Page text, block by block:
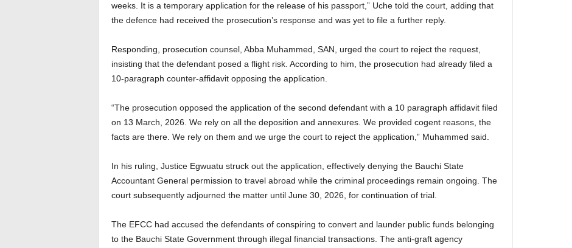
weeks. It is a temporary application for the release of his passport,” Uche told the court, adding that
the defence had received the prosecution’s response and was yet to file a further reply.
Responding, prosecution counsel, Abba Muhammed, SAN, urged the court to reject the request,
insisting that the defendant posed a flight risk. According to him, the prosecution had already filed a
10-paragraph counter-affidavit opposing the application.
“The prosecution opposed the application of the second defendant with a 10 paragraph affidavit filed
on 13 March, 2026. We rely on all the deposition and annexures. We provided cogent reasons, the
facts are there. We rely on them and we urge the court to reject the application,” Muhammed said.
In his ruling, Justice Egwuatu struck out the application, effectively denying the Bauchi State
Accountant General permission to travel abroad while the criminal proceedings remain ongoing. The
court subsequently adjourned the matter until June 30, 2026, for continuation of trial.
The EFCC had accused the defendants of conspiring to convert and launder public funds belonging
to the Bauchi State Government through illegal financial transactions. The anti-graft agency